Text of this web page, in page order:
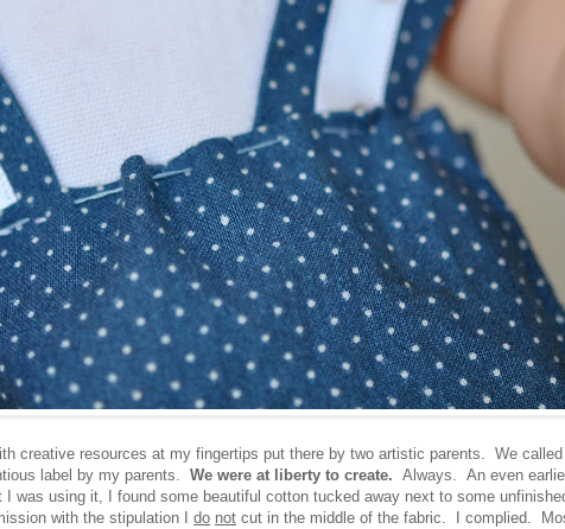
creative resources at my fingertips put there by two artistic parents. We
label by my parents. We were at liberty to create. Always. An even
was using it, I found some beautiful cotton tucked away next to some
with the stipulation I do not cut in the middle of the fabric. I complied.